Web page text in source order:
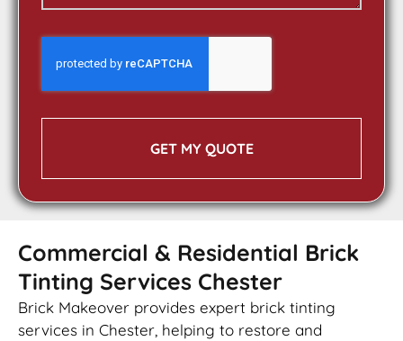
GET MY QUOTE
Commercial & Residential Brick
Tinting Services Chester
Brick Makeover provides expert brick tinting
services in Chester, helping to restore and